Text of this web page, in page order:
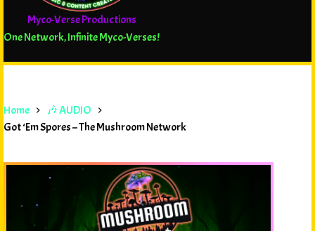
Myco-Verse Productions
One Network, Infinite Myco-Verses!
Home
🎶 AUDIO
Got ‘Em Spores – The Mushroom Network